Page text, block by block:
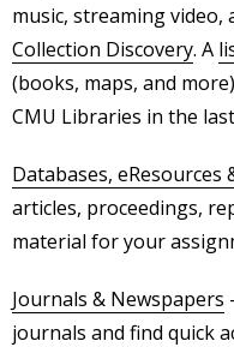
music, streaming
Collection Discovery. A
(books, maps, and
CMU Libraries in the
Databases, eResources
articles, proceedings,
material for your
Journals & Newspapers
journals and find quick